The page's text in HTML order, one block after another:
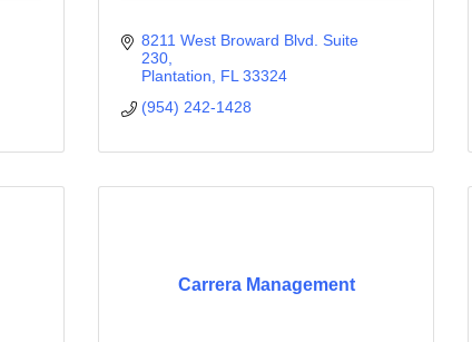
8211 West Broward Blvd. Suite
230
Plantation
FL 33324
(954) 242-1428
Carrera Management